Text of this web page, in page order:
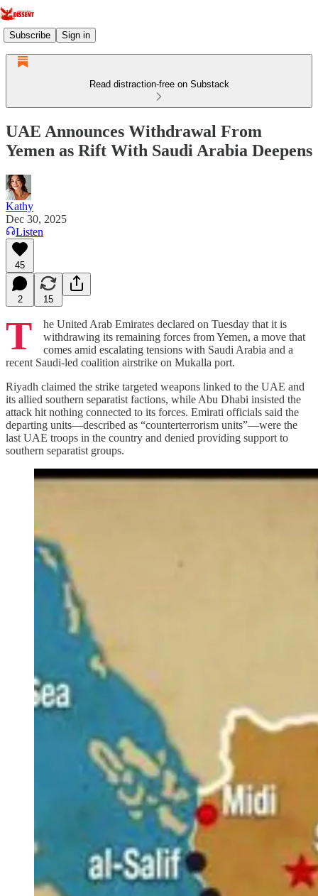
Subscribe Sign in
Read distraction-free on Substack
UAE Announces Withdrawal From
Yemen as Rift With Saudi Arabia Deepens
Kathy
Dec 30, 2025
Listen
45
2 15
T
he United Arab Emirates declared on Tuesday that it is
withdrawing its remaining forces from Yemen, a move that
comes amid escalating tensions with Saudi Arabia and a
recent Saudi‑led coalition airstrike on Mukalla port.
Riyadh claimed the strike targeted weapons linked to the UAE and
its allied southern separatist factions, while Abu Dhabi insisted the
attack hit nothing connected to its forces. Emirati officials said the
departing units—described as “counterterrorism units”—were the
last UAE troops in the country and denied providing support to
southern separatist groups.